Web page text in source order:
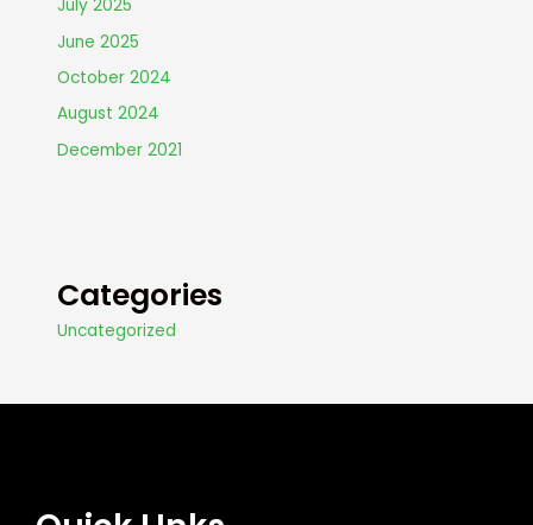
July 2025
June 2025
October 2024
August 2024
December 2021
Categories
Uncategorized